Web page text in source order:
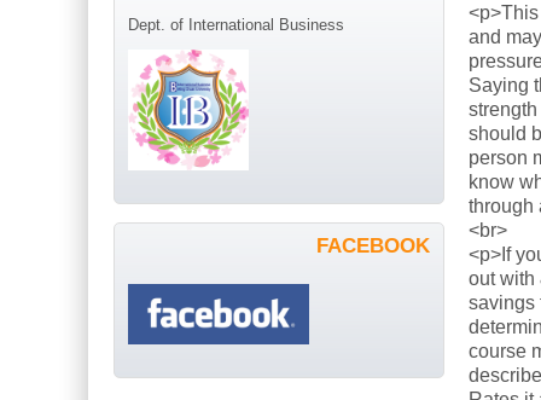
and
Saying
should
person
know
through
<br>
<p>If
out with
savings
course
Dept. of International Business
FACEBOOK